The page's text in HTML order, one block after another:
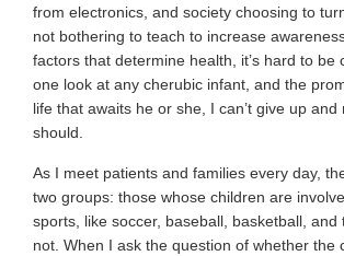
from electronics, and society choosing to
not bothering to teach to increase
factors that determine health, it’s hard to be
one look at any cherubic infant, and the
life that awaits he or she, I can’t give up and
should.
As I meet patients and families every day,
two groups: those whose children are
sports, like soccer, baseball, basketball, and
not. When I ask the question of whether the